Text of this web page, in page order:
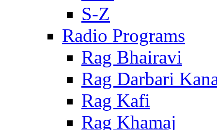
S-Z
Radio Programs
Rag Bhairavi
Rag Darbari
Rag Kafi
Rag Khamaj